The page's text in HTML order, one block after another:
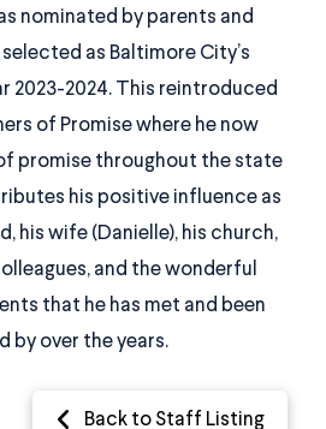
nominated by parents and
as Baltimore City’s
2023-2024. This reintroduced
of Promise where he now
promise throughout the state
his positive influence as
his wife (Danielle), his church,
and the wonderful
that he has met and been
by over the years.
Back to Staff Listing